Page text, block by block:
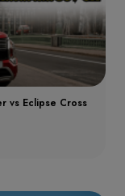
vs Eclipse Cross